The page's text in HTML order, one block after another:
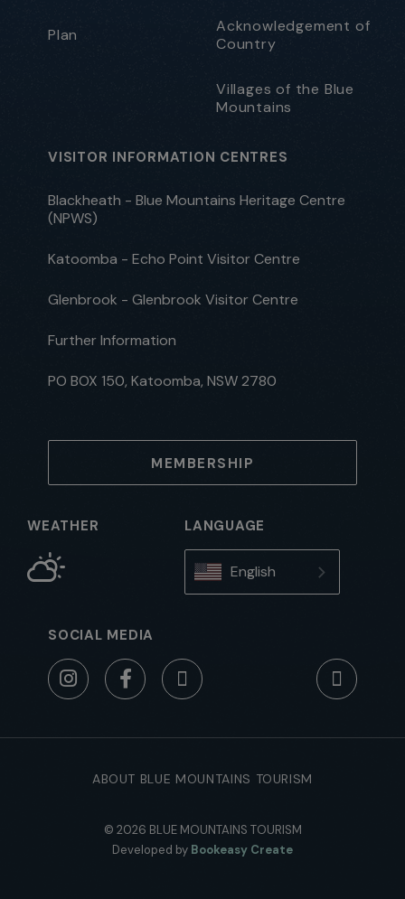
Plan
Acknowledgement of
Country
Villages of the Blue
Mountains
VISITOR INFORMATION CENTRES
Blackheath - Blue Mountains Heritage Centre
(NPWS)
Katoomba - Echo Point Visitor Centre
Glenbrook - Glenbrook Visitor Centre
Further Information
PO BOX 150, Katoomba, NSW 2780
MEMBERSHIP
WEATHER LANGUAGE
English
SOCIAL MEDIA
ABOUT BLUE MOUNTAINS TOURISM
© 2026 BLUE MOUNTAINS TOURISM
Developed by Bookeasy Create